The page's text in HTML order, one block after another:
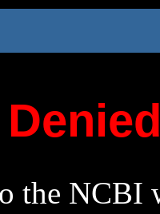
the NCBI